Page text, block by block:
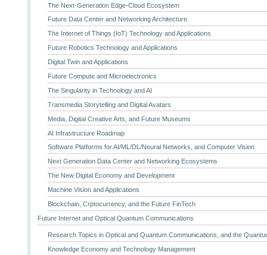
The Next-Generation Edge-Cloud Ecosystem
Future Data Center and Networking Architecture
The Internet of Things (IoT) Technology and Applications
Future Robotics Technology and Applications
Digital Twin and Applications
Future Compute and Microelectronics
The Singularity in Technology and AI
Transmedia Storytelling and Digital Avatars
Media, Digital Creative Arts, and Future Museums
AI Infrastructure Roadmap
Software Platforms for AI/ML/DL/Neural Networks, and Computer Vision
Next Generation Data Center and Networking Ecosystems
The New Digital Economy and Development
Machine Vision and Applications
Blockchain, Crptocurrency, and the Future FinTech
Future Internet and Optical Quantum Communications
Research Topics in Optical and Quantum Communications, and the
Knowledge Economy and Technology Management